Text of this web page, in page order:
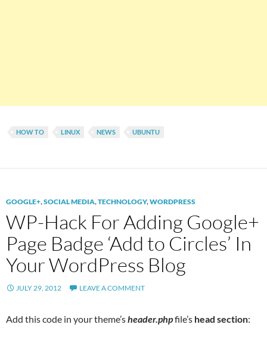
HOW TO LINUX NEWS UBUNTU
GOOGLE+,SOCIAL MEDIA,TECHNOLOGY,WORDPRESS
WP-Hack For Adding Google+
Page Badge ‘Add to Circles’ In
Your WordPress Blog
JULY 29, 2012 LEAVE A COMMENT
Add this code in your theme’sheader.phpfile’s head section: